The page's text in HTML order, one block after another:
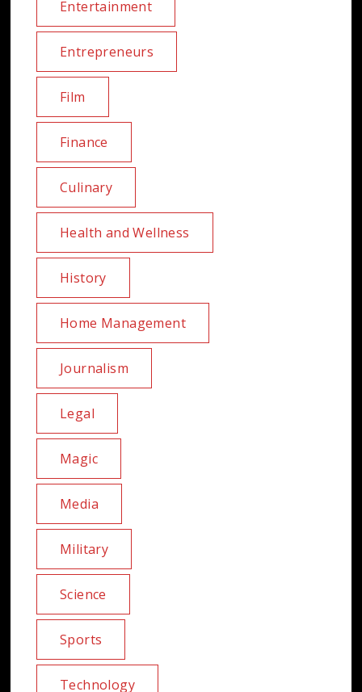
Entertainment
Entrepreneurs
Film
Finance
Culinary
Health and Wellness
History
Home Management
Journalism
Legal
Magic
Media
Military
Science
Sports
Technology